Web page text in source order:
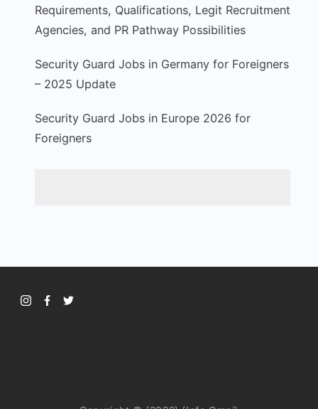
Requirements, Qualifications, Legit Recruitment
Agencies, and PR Pathway Possibilities
Security Guard Jobs in Germany for Foreigners
– 2025 Update
Security Guard Jobs in Europe 2026 for
Foreigners